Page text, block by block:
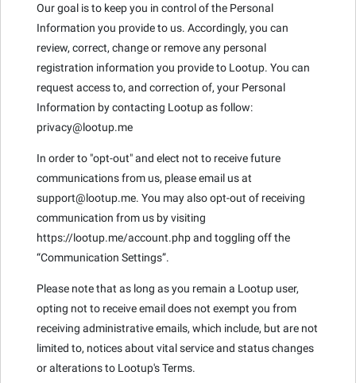
Our goal is to keep you in control of the Personal
Information you provide to us. Accordingly, you can
review, correct, change or remove any personal
registration information you provide to Lootup. You can
request access to, and correction of, your Personal
Information by contacting Lootup as follow:
privacy@lootup.me
In order to "opt-out" and elect not to receive future
communications from us, please email us at
support@lootup.me. You may also opt-out of receiving
communication from us by visiting
https://lootup.me/account.php and toggling off the
“Communication Settings”.
Please note that as long as you remain a Lootup user,
opting not to receive email does not exempt you from
receiving administrative emails, which include, but are not
limited to, notices about vital service and status changes
or alterations to Lootup's Terms.